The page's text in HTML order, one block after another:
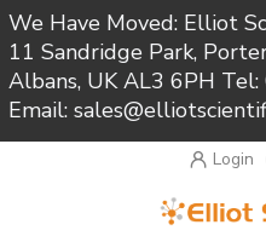
We Have Moved: Elliot
11 Sandridge Park,
Albans, UK AL3 6PH
Email:
Login